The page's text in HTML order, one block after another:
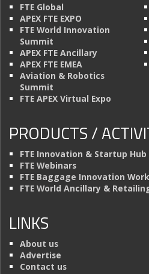
FTE Global
APEX FTE EXPO
FTE World Innovation
Summit
APEX FTE Ancillary
APEX FTE EMEA
Aviation & Robotics
Summit
FTE APEX Virtual Expo
PRODUCTS /
FTE Innovation & Startup Hub
FTE Webinars
FTE Baggage Innovation
FTE World Ancillary &
LINKS
About us
Advertise
Contact us